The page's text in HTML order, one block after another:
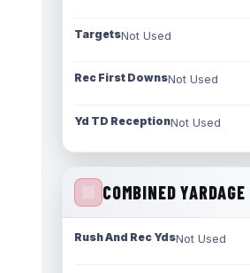
TargetsNot Used
Rec First DownsNot Used
Yd TD ReceptionNot Used
COMBINED
Rush And Rec YdsNot Used